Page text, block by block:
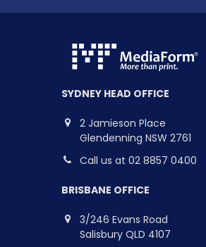
SYDNEY HEAD OFFICE
2 Jamieson Place
Glendenning NSW 2761
Call us at 02 8857 0400
BRISBANE OFFICE
3/246 Evans Road
Salisbury QLD 4107